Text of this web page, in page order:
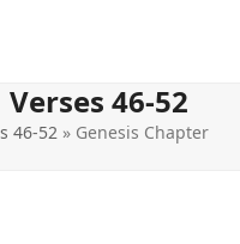
46-52
46-52 » Genesis Chapter